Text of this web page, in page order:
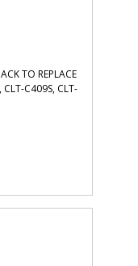
TO REPLACE
C409S, CLT-